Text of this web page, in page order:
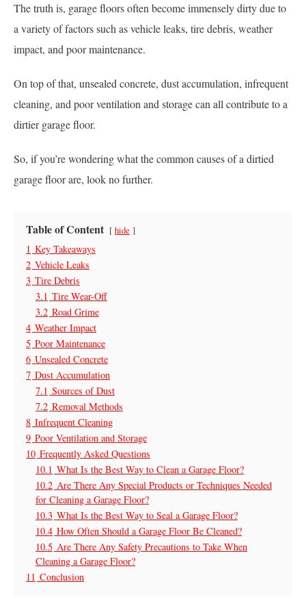
The truth is, garage floors often become immensely dirty due to
a variety of factors such as vehicle leaks, tire debris, weather
impact, and poor maintenance.
On top of that, unsealed concrete, dust accumulation, infrequent
cleaning, and poor ventilation and storage can all contribute to a
dirtier garage floor.
So, if you’re wondering what the common causes of a dirtied
garage floor are, look no further.
Table of Content hide
1 Key Takeaways
2 Vehicle Leaks
3 Tire Debris
3.1 Tire Wear-Off
3.2 Road Grime
4 Weather Impact
5 Poor Maintenance
6 Unsealed Concrete
7 Dust Accumulation
7.1 Sources of Dust
7.2 Removal Methods
8 Infrequent Cleaning
9 Poor Ventilation and Storage
10 Frequently Asked Questions
10.1 What Is the Best Way to Clean a Garage Floor?
10.2 Are There Any Special Products or Techniques Needed
for Cleaning a Garage Floor?
10.3 What Is the Best Way to Seal a Garage Floor?
10.4 How Often Should a Garage Floor Be Cleaned?
10.5 Are There Any Safety Precautions to Take When
Cleaning a Garage Floor?
11 Conclusion